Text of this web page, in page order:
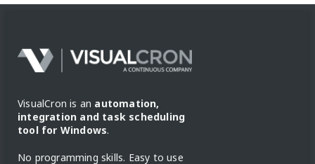
VisualCron is an automation,
integration and task scheduling
tool for Windows.
No programming skills. Easy to use